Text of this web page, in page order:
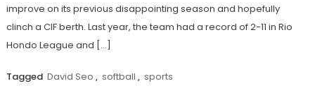
improve on its previous disappointing season and hopefully
clinch a CIF berth. Last year, the team had a record of 2-11 in Rio
Hondo League and […]
Tagged David Seo , softball , sports